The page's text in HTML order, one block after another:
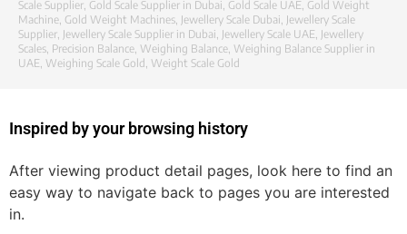
Scale Supplier Gold Scale Supplier in Dubai Gold Scale UAE Gold Weight
Machine Gold Weight Machines Jewellery Scale Dubai Jewellery Scale
Supplier Jewellery Scale Supplier in Dubai Jewellery Scale UAE Jewellery
Scales Precision Balance Weighing Balance Weighing Balance Supplier in
UAE Weighing Scale Gold Weight Scale Gold
Inspired by your browsing history
After viewing product detail pages, look here to find an
easy way to navigate back to pages you are interested
in.